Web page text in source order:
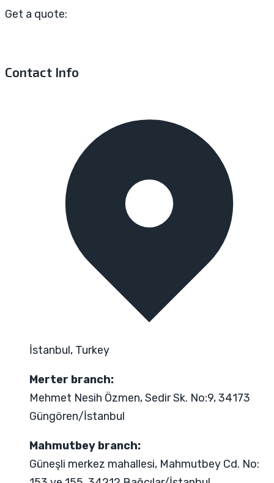
Get a quote:
Contact Info
İstanbul, Turkey
Merter branch:
Mehmet Nesih Özmen, Sedir Sk. No:9, 34173
Güngören/İstanbul
Mahmutbey branch:
Güneşli merkez mahallesi, Mahmutbey Cd. No: